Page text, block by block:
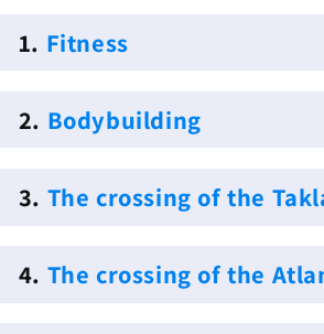
1. Fitness
2. Bodybuilding
3. The crossing of the
4. The crossing of the